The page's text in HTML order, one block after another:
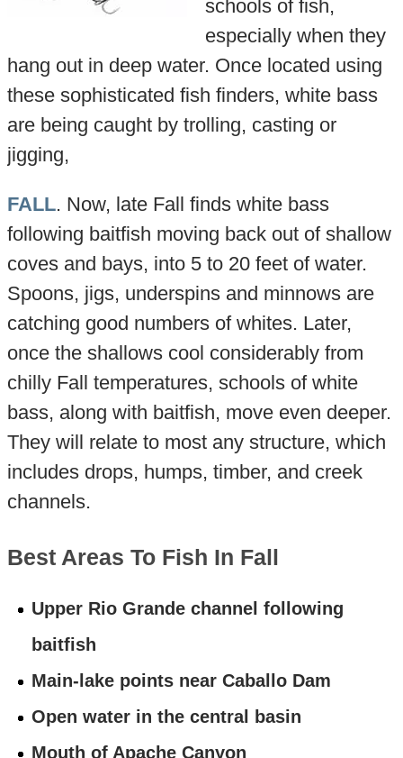
schools of fish,
especially when they
hang out in deep water. Once located using
these sophisticated fish finders, white bass
are being caught by trolling, casting or
jigging,
FALL. Now, late Fall finds white bass
following baitfish moving back out of shallow
coves and bays, into 5 to 20 feet of water.
Spoons, jigs, underspins and minnows are
catching good numbers of whites. Later,
once the shallows cool considerably from
chilly Fall temperatures, schools of white
bass, along with baitfish, move even deeper.
They will relate to most any structure, which
includes drops, humps, timber, and creek
channels.
Best Areas To Fish In Fall
Upper Rio Grande channel following
baitfish
Main-lake points near Caballo Dam
Open water in the central basin
Mouth of Apache Canyon